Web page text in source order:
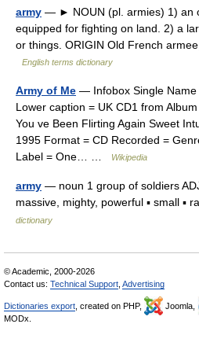
army — ► NOUN (pl. armies) 1) an
equipped for fighting on land. 2) a
or things. ORIGIN Old French
English terms dictionary
Army of Me — Infobox Single Name
Lower caption = UK CD1 from
You ve Been Flirting Again Sweet
1995 Format = CD Recorded =
Label = One… …
Wikipedia
army — noun 1 group of soldiers
massive, mighty, powerful ▪ small ▪
dictionary
© Academic, 2000-2026
Contact us: Technical Support Advertising
Dictionaries export , created on PHP, Joomla,
MODx.